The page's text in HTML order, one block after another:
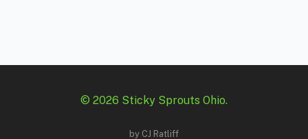
© 2026 Sticky Sprouts Ohio.
by CJ Ratliff